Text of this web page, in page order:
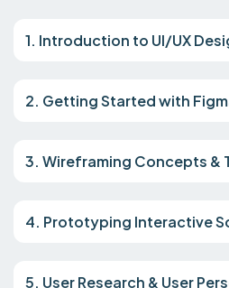
1. Introduction to UI/UX
2. Getting Started with
3. Wireframing Concepts &
4. Prototyping Interactive
5. User Research & User